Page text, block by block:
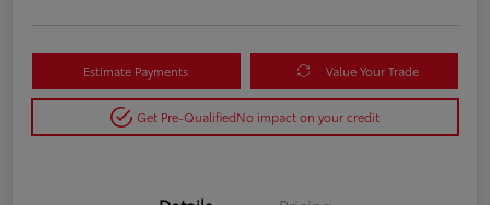
Estimate Payments Value Your Trade
Get Pre-QualifiedNo impact on your credit